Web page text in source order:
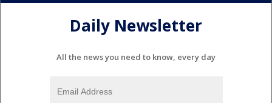
Daily Newsletter
All the news you need to know, every day